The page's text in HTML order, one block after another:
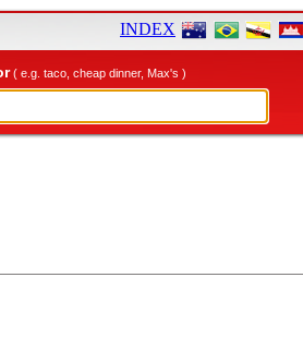
INDEX
( e.g. taco, cheap dinner, Max's )